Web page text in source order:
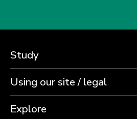
Study
Using our site / legal
Explore